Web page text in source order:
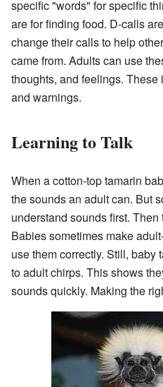
specific "words" for specific
are for finding food. D-calls
change their calls to help
came from. Adults can use
thoughts, and feelings. These
and warnings.
Learning to Talk
When a cotton-top tamarin
the sounds an adult can. But
understand sounds first.
Babies sometimes make
use them correctly. Still, baby
to adult chirps. This shows
sounds quickly. Making the